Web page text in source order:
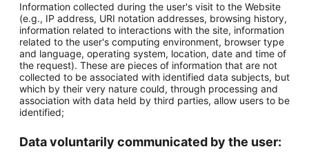
Information collected during the user's visit to the Website
(e.g., IP address, URI notation addresses, browsing history,
information related to interactions with the site, information
related to the user's computing environment, browser type
and language, operating system, location, date and time of
the request). These are pieces of information that are not
collected to be associated with identified data subjects, but
which by their very nature could, through processing and
association with data held by third parties, allow users to be
identified;
Data voluntarily communicated by the user: